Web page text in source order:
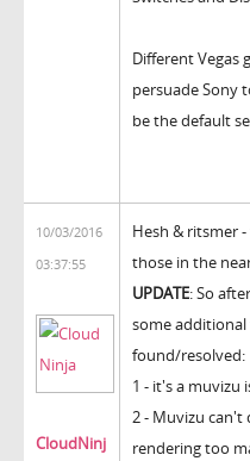
Different Vegas
persuade Sony
be the default
10/03/2016
03:37:55
CloudNinj
Hesh & ritsmer
those in the
UPDATE: So
some
found/resolved:
1 - it's a muvizu
2 - Muvizu can't
rendering too